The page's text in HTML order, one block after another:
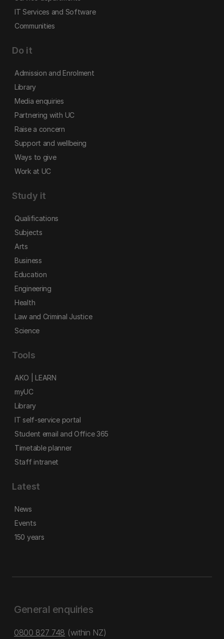
IT Services and Software
Communities
Do it
Admission and Enrolment
Library
Media enquiries
Partnering with UC
Raise a concern
Support and wellbeing
Ways to give
Work at UC
Study it
Qualifications
Subjects
Arts
Business
Education
Engineering
Health
Law and Criminal Justice
Science
Tools
AKO | LEARN
myUC
Library
IT self-service portal
Student email and Office 365
Timetable planner
Staff intranet
Latest
News
Events
150 years
General enquiries
0800 827 748 (within NZ)